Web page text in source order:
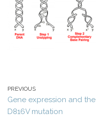
PREVIOUS
Gene expression and the
D816V mutation